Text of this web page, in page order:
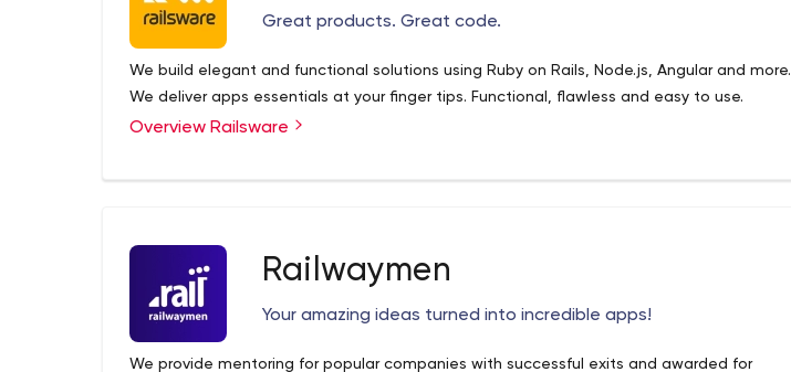
Great products. Great code.
We build elegant and functional solutions using Ruby on Rails, Node.js, Angular and more.
We deliver apps essentials at your finger tips. Functional, flawless and easy to use.
Overview Railsware
Railwaymen
Your amazing ideas turned into incredible apps!
We provide mentoring for popular companies with successful exits and awarded for